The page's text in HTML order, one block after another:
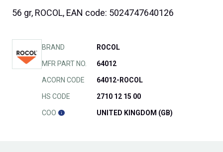
56 gr, ROCOL, EAN code: 5024747640126
BRAND ROCOL
MFR PART NO. 64012
ACORN CODE 64012-ROCOL
HS CODE 2710 12 15 00
COO UNITED KINGDOM (GB)